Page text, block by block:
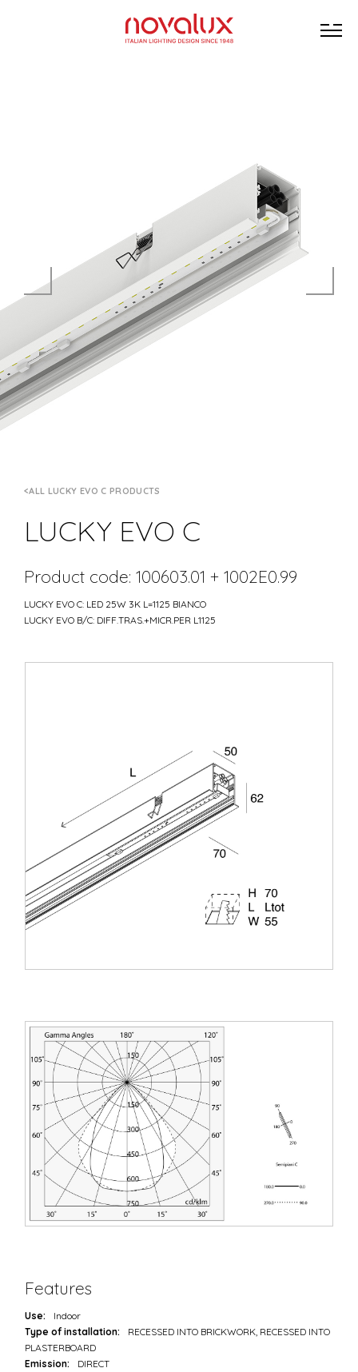
ALL LUCKY EVO C PRODUCTS
LUCKY EVO C
Product code: 100603.01 + 1002E0.99
LUCKY EVO C: LED 25W 3K L=1125 BIANCO
LUCKY EVO B/C: DIFF.TRAS.+MICR.PER L1125
Features
Use:
Indoor
Type of installation:
RECESSED INTO BRICKWORK, RECESSED INTO
PLASTERBOARD
Emission:
DIRECT